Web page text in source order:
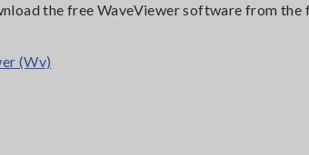
the free WaveViewer software from
(Wv)